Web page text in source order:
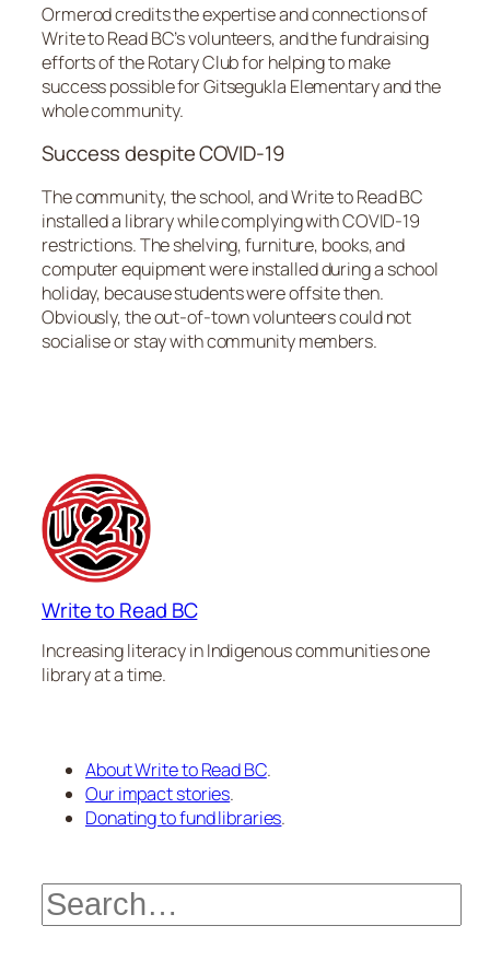
Ormerod credits the expertise and connections of
Write to Read BC’s volunteers, and the fundraising
efforts of the Rotary Club for helping to make
success possible for Gitsegukla Elementary and the
whole community.
Success despite COVID-19
The community, the school, and Write to Read BC
installed a library while complying with COVID-19
restrictions. The shelving, furniture, books, and
computer equipment were installed during a school
holiday, because students were offsite then.
Obviously, the out-of-town volunteers could not
socialise or stay with community members.
Write to Read BC
Increasing literacy in Indigenous communities one
library at a time.
About Write to Read BC.
Our impact stories.
Donating to fund libraries.
Search